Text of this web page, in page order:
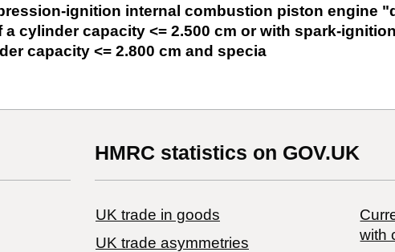
ignition internal combustion piston engine
cylinder capacity <= 2.500 cm or with spark-
capacity <= 2.800 cm and specia
HMRC statistics on GOV.UK
UK trade in goods
UK trade asymmetries
with